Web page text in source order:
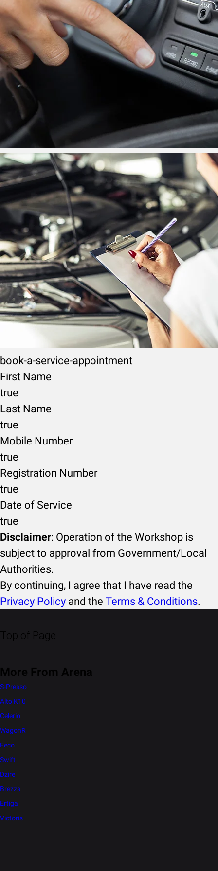
book-a-service-appointment
First Name
true
Last Name
true
Mobile Number
true
Registration Number
true
Date of Service
true
Disclaimer: Operation of the Workshop is
subject to approval from Government/Local
Authorities.
By continuing, I agree that I have read the
Privacy Policy and the Terms & Conditions.
Top of Page
More From Arena
S-Presso
Alto K10
Celerio
WagonR
Eeco
Swift
Dzire
Brezza
Ertiga
Victoris